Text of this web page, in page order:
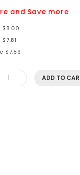
and Save more
$8.00
$7.59
ADD TO